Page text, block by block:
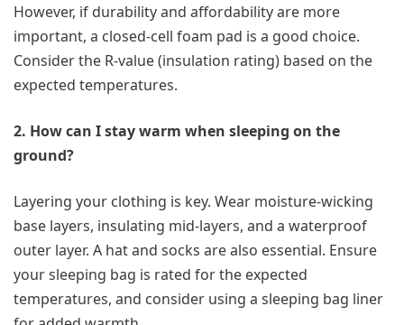
However, if durability and affordability are more
important, a closed-cell foam pad is a good choice.
Consider the R-value (insulation rating) based on the
expected temperatures.
2. How can I stay warm when sleeping on the
ground?
Layering your clothing is key. Wear moisture-wicking
base layers, insulating mid-layers, and a waterproof
outer layer. A hat and socks are also essential. Ensure
your sleeping bag is rated for the expected
temperatures, and consider using a sleeping bag liner